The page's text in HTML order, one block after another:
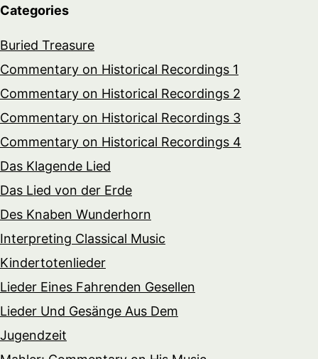
Categories
Buried Treasure
Commentary on Historical Recordings 1
Commentary on Historical Recordings 2
Commentary on Historical Recordings 3
Commentary on Historical Recordings 4
Das Klagende Lied
Das Lied von der Erde
Des Knaben Wunderhorn
Interpreting Classical Music
Kindertotenlieder
Lieder Eines Fahrenden Gesellen
Lieder Und Gesänge Aus Dem
Jugendzeit